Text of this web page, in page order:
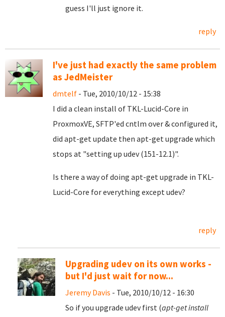
guess I'll just ignore it.
reply
I've just had exactly the same problem
as JedMeister
dmtelf - Tue, 2010/10/12 - 15:38
I did a clean install of TKL-Lucid-Core in
ProxmoxVE, SFTP'ed cntlm over & configured it,
did apt-get update then apt-get upgrade which
stops at "setting up udev (151-12.1)".
Is there a way of doing apt-get upgrade in TKL-
Lucid-Core for everything except udev?
reply
Upgrading udev on its own works -
but I'd just wait for now...
Jeremy Davis - Tue, 2010/10/12 - 16:30
So if you upgrade udev first (apt-get install